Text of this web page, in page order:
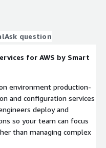
Ask question
for AWS by Smart
environment production-
and configuration services
deploy and
so your team can focus
than managing complex